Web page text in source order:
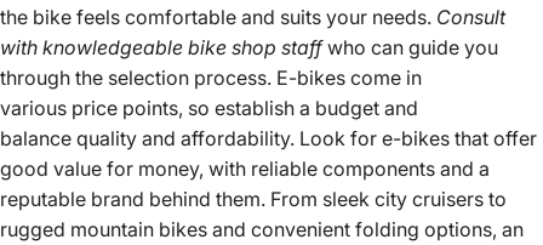
the bike feels comfortable and suits your needs. Consult
with knowledgeable bike shop staffwho can guide you
through the selection process. E-bikes come in
various price points, so establish a budget and
balance quality and affordability. Look for e-bikes that offer
good value for money, with reliable components and a
reputable brand behind them. From sleek city cruisers to
rugged mountain bikes and convenient folding options, an